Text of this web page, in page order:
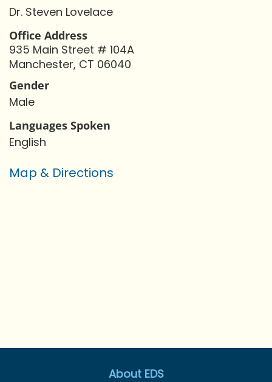
Dr. Steven Lovelace
Office Address
935 Main Street # 104A
Manchester, CT 06040
Gender
Male
Languages Spoken
English
Map & Directions
About EDS